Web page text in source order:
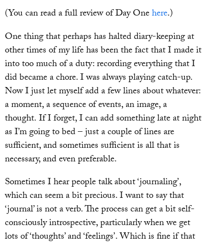
(You can read a full review of Day Onehere.)
One thing that perhaps has halted diary-keeping at
other times of my life has been the fact that I made it
into too much of a duty: recording everything that I
did became a chore. I was always playing catch-up.
Now I just let myself add a few lines about whatever:
a moment, a sequence of events, an image, a
thought. If I forget, I can add something late at night
as I’m going to bed – just a couple of lines are
sufficient, and sometimes sufficient is all that is
necessary, and even preferable.
Sometimes I hear people talk about ‘journaling’,
which can seem a bit precious. I want to say that
‘journal’ is not a verb. The process can get a bit self-
consciously introspective, particularly when we get
lots of ‘thoughts’ and ‘feelings’. Which is fine if that